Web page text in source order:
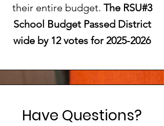
their entire budget. The RSU#3
School Budget Passed District
wide by 12 votes for2025-2026
Have Questions?